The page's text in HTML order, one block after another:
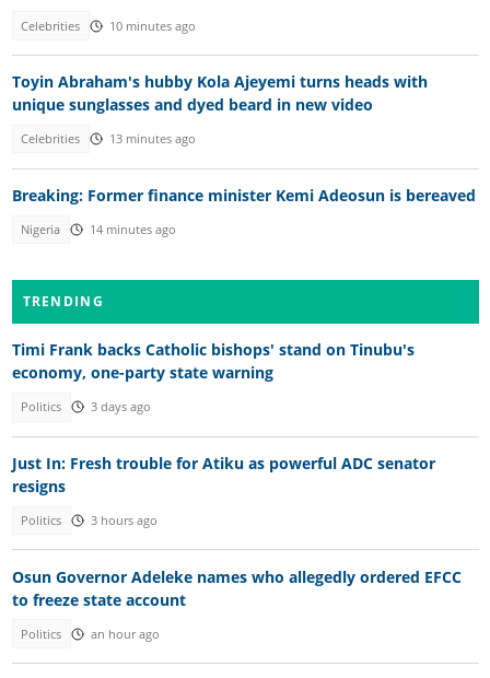
Celebrities 10 minutes ago
Toyin Abraham's hubby Kola Ajeyemi turns heads with
unique sunglasses and dyed beard in new video
Celebrities 13 minutes ago
Breaking: Former finance minister Kemi Adeosun is bereaved
Nigeria 14 minutes ago
TRENDING
Timi Frank backs Catholic bishops' stand on Tinubu's
economy, one-party state warning
Politics 3 days ago
Just In: Fresh trouble for Atiku as powerful ADC senator
resigns
Politics 3 hours ago
Osun Governor Adeleke names who allegedly ordered EFCC
to freeze state account
Politics an hour ago